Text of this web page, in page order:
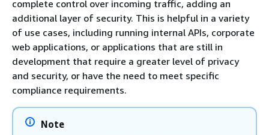
complete control over incoming traffic, adding an
additional layer of security. This is helpful in a variety
of use cases, including running internal APIs, corporate
web applications, or applications that are still in
development that require a greater level of privacy
and security, or have the need to meet specific
compliance requirements.
Note